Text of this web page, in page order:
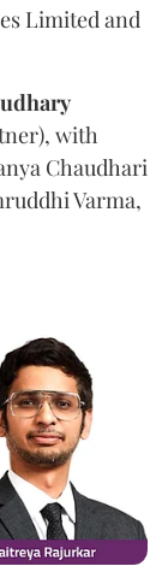
Limited and
with
Chaudhari
Varma,